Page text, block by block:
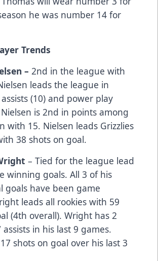
he was number 14 for
Trends
– 2nd in the league with
leads the league in
(10) and power play
is 2nd in points among
with 15. Nielsen leads Grizzlies
38 shots on goal.
– Tied for the league lead
winning goals. All 3 of his
goals have been game
leads all rookies with 59
(4th overall). Wright has 2
in his last 9 games.
shots on goal over his last 3